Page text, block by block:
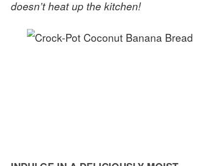
doesn’t heat up the kitchen!